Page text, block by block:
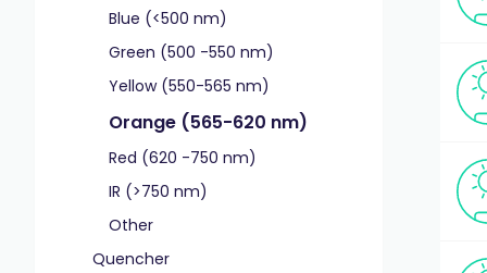
Blue (<500 nm)
Green (500 -550 nm)
Yellow (550-565 nm)
Orange (565-620 nm)
Red (620 -750 nm)
IR (>750 nm)
Other
Quencher